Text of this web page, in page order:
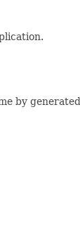
by